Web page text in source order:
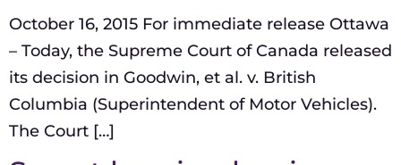
October 16, 2015 For immediate release Ottawa
– Today, the Supreme Court of Canada released
its decision in Goodwin, et al. v. British
Columbia (Superintendent of Motor Vehicles).
The Court […]